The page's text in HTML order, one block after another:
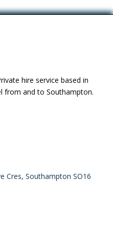
hire service based in
from and to Southampton.
Cres, Southampton SO16